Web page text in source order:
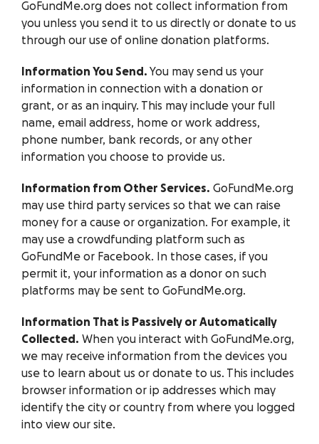
GoFundMe.org does not collect information from
you unless you send it to us directly or donate to us
through our use of online donation platforms.
Information You Send. You may send us your
information in connection with a donation or
grant, or as an inquiry. This may include your full
name, email address, home or work address,
phone number, bank records, or any other
information you choose to provide us.
Information from Other Services. GoFundMe.org
may use third party services so that we can raise
money for a cause or organization. For example, it
may use a crowdfunding platform such as
GoFundMe or Facebook. In those cases, if you
permit it, your information as a donor on such
platforms may be sent to GoFundMe.org.
Information That is Passively or Automatically
Collected. When you interact with GoFundMe.org,
we may receive information from the devices you
use to learn about us or donate to us. This includes
browser information or ip addresses which may
identify the city or country from where you logged
into view our site.